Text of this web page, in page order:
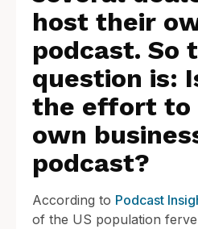
host their
podcast. So
question is:
the effort to
own
podcast?
According to Podcast
of the US population